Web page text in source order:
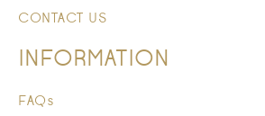
CONTACT US
INFORMATION
FAQs